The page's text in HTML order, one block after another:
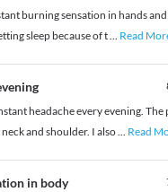
burning sensation in hands
sleep because of t... Read
headache every evening. The
and shoulder. I also... Read
in body